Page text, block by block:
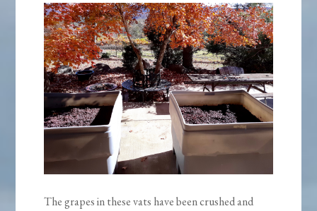
The grapes in these vats have been crushed and